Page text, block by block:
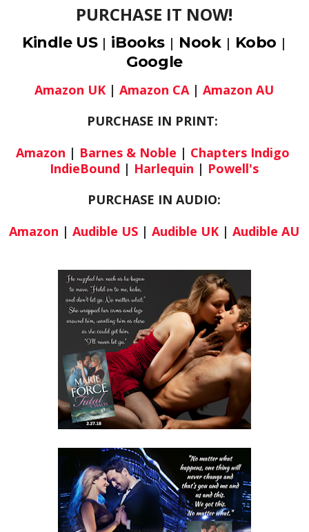
PURCHASE IT NOW!
Kindle US| iBooks | Nook| Kobo |
Google
Amazon UK |Amazon CA |Amazon AU
PURCHASE IN PRINT:
Amazon | Barnes & Noble | Chapters Indigo
IndieBound | Harlequin | Powell's
PURCHASE IN AUDIO:
Amazon |Audible US |Audible UK |Audible AU